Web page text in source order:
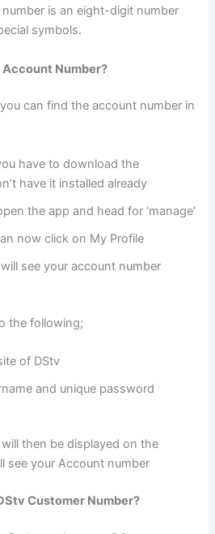
is an eight-digit number
symbols.
Account Number?
can find the account number in
have to download the
have it installed already
the app and head for ‘manage’
now click on My Profile
see your account number
the following;
of DStv
and unique password
then be displayed on the
see your Account number
Customer Number?